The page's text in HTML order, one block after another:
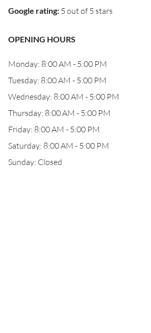
Google rating: 5 out of 5 stars
OPENING HOURS
Monday: 8:00 AM - 5:00 PM
Tuesday: 8:00 AM - 5:00 PM
Wednesday: 8:00 AM - 5:00 PM
Thursday: 8:00 AM - 5:00 PM
Friday: 8:00 AM - 5:00 PM
Saturday: 8:00 AM - 5:00 PM
Sunday: Closed